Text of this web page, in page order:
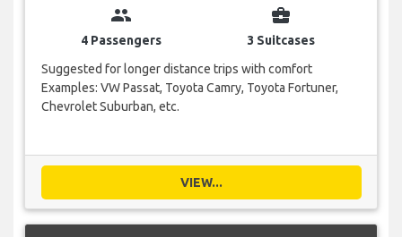
group
4 Passengers
business_center
3 Suitcases
Suggested for longer distance trips with comfort
Examples: VW Passat, Toyota Camry, Toyota Fortuner,
Chevrolet Suburban, etc.
VIEW...